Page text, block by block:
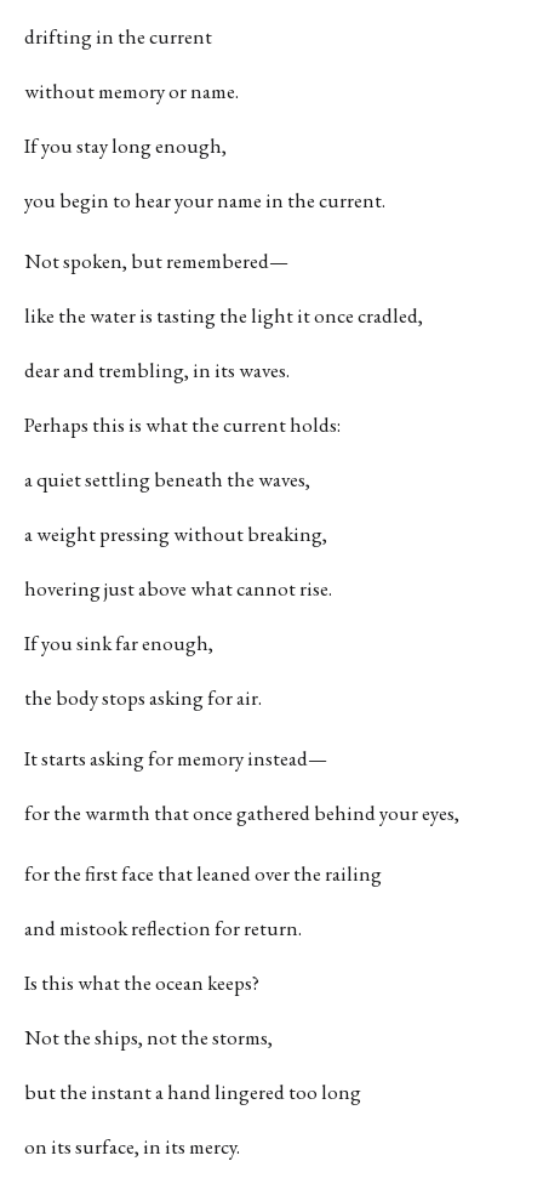
drifting in the current
without memory or name.
If you stay long enough,
you begin to hear your name in the current.
Not spoken, but remembered—
like the water is tasting the light it once cradled,
dear and trembling, in its waves.
Perhaps this is what the current holds:
a quiet settling beneath the waves,
a weight pressing without breaking,
hovering just above what cannot rise.
If you sink far enough,
the body stops asking for air.
It starts asking for memory instead—
for the warmth that once gathered behind your eyes,
for the first face that leaned over the railing
and mistook reflection for return.
Is this what the ocean keeps?
Not the ships, not the storms,
but the instant a hand lingered too long
on its surface, in its mercy.